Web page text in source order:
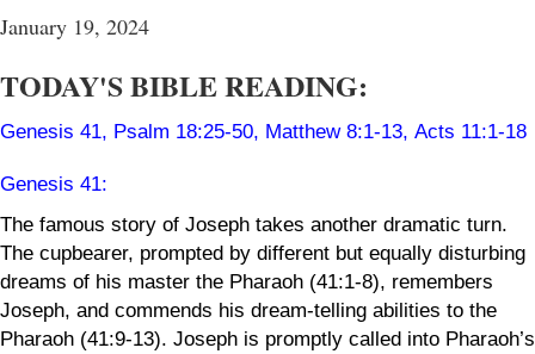
January 19, 2024
TODAY'S BIBLE READING:
Genesis 41, Psalm 18:25-50, Matthew 8:1-13, Acts 11:1-18
Genesis 41:
The famous story of Joseph takes another dramatic turn.
The cupbearer, prompted by different but equally disturbing
dreams of his master the Pharaoh (41:1-8), remembers
Joseph, and commends his dream-telling abilities to the
Pharaoh (41:9-13). Joseph is promptly called into Pharaoh’s